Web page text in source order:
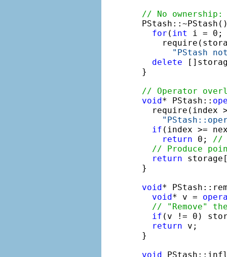
// No ownership:
for ( int
i = 0;
"PStash
delete
}
// Operator
void* PStash::
require(index
if (index >=
return 0;
//
// Produce
return
}
void*
void* v =
// "Remove"
if (v != 0)
return v;
}
void